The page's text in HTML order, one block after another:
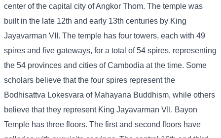
center of the capital city of Angkor Thom. The temple was
built in the late 12th and early 13th centuries by King
Jayavarman VII. The temple has four towers, each with 49
spires and five gateways, for a total of 54 spires, representing
the 54 provinces and cities of Cambodia at the time. Some
scholars believe that the four spires represent the
Bodhisattva Lokesvara of Mahayana Buddhism, while others
believe that they represent King Jayavarman VII. Bayon
Temple has three floors. The first and second floors have